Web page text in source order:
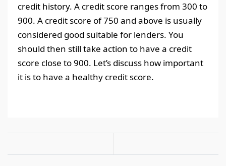
credit history. A credit score ranges from 300 to
900. A credit score of 750 and above is usually
considered good suitable for lenders. You
should then still take action to have a credit
score close to 900. Let’s discuss how important
it is to have a healthy credit score.